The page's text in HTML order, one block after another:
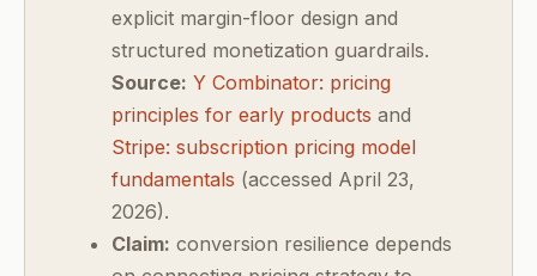
explicit margin-floor design and
structured monetization guardrails.
Source: Y Combinator: pricing
principles for early products and
Stripe: subscription pricing model
fundamentals (accessed April 23,
2026).
Claim: conversion resilience depends